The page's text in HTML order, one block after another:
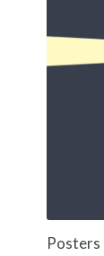
Posters